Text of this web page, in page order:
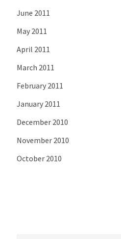
June 2011
May 2011
April 2011
March 2011
February 2011
January 2011
December 2010
November 2010
October 2010